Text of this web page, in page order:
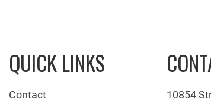
QUICK LINKS
Contact
10854